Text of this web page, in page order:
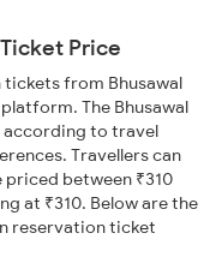
Price
from Bhusawal
The Bhusawal
to travel
Travellers can
between ₹310
at ₹310. Below are the
reservation ticket